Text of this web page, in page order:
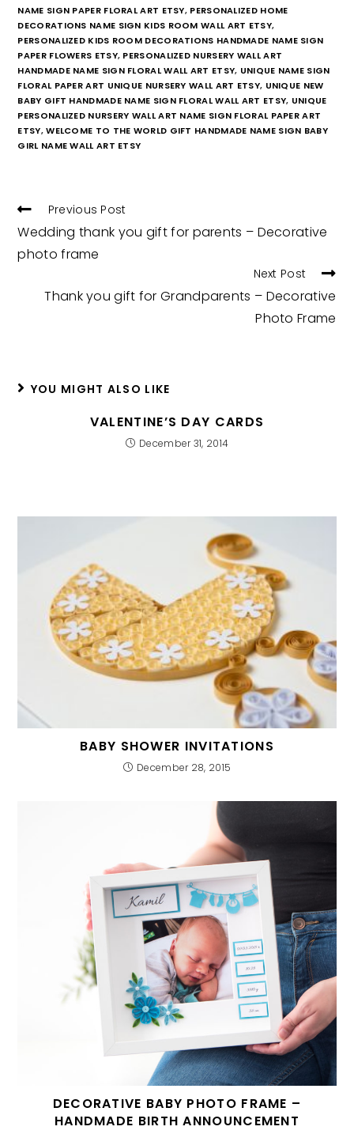
NAME SIGN PAPER FLORAL ART ETSY, PERSONALIZED HOME
DECORATIONS NAME SIGN KIDS ROOM WALL ART ETSY,
PERSONALIZED KIDS ROOM DECORATIONS HANDMADE NAME SIGN
PAPER FLOWERS ETSY, PERSONALIZED NURSERY WALL ART
HANDMADE NAME SIGN FLORAL WALL ART ETSY, UNIQUE NAME SIGN
FLORAL PAPER ART UNIQUE NURSERY WALL ART ETSY, UNIQUE NEW
BABY GIFT HANDMADE NAME SIGN FLORAL WALL ART ETSY, UNIQUE
PERSONALIZED NURSERY WALL ART NAME SIGN FLORAL PAPER ART
ETSY, WELCOME TO THE WORLD GIFT HANDMADE NAME SIGN BABY
GIRL NAME WALL ART ETSY
READ
ARTICLES
Previous Post
Wedding thank you gift for parents – Decorative
photo frame
Next Post
Thank you gift for Grandparents – Decorative
Photo Frame
YOU MIGHT ALSO LIKE
VALENTINE’S DAY CARDS
December 31, 2014
BABY SHOWER INVITATIONS
December 28, 2015
DECORATIVE BABY PHOTO FRAME –
HANDMADE BIRTH ANNOUNCEMENT